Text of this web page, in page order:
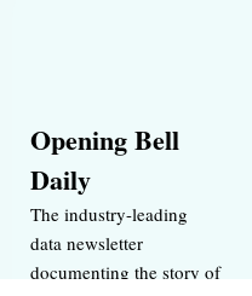
Opening Bell
Daily
The industry-leading
data newsletter
documenting the story of